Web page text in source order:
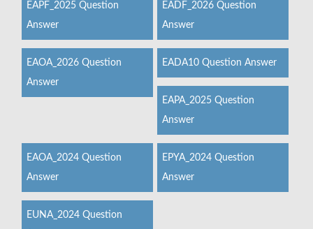
EAPF_2025 Question
Answer
EADF_2026 Question
Answer
EAOA_2026 Question
Answer
EADA10 Question Answer
EAPA_2025 Question
Answer
EAOA_2024 Question
Answer
EPYA_2024 Question
Answer
EUNA_2024 Question